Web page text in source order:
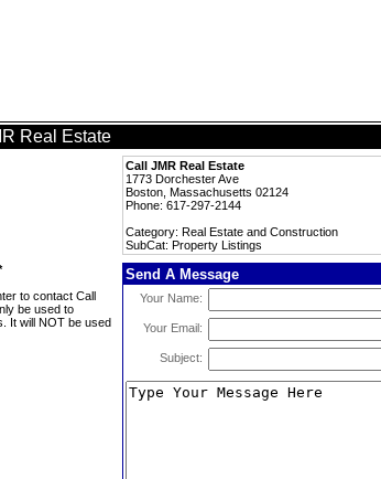
Real Estate
Call JMR Real Estate
1773 Dorchester Ave
Boston, Massachusetts 02124
Phone: 617-297-2144
Category: Real Estate and Construction
SubCat: Property Listings
to contact Call
be used to
It will NOT be used
Send A Message
Your Name:
Your Email:
Subject: